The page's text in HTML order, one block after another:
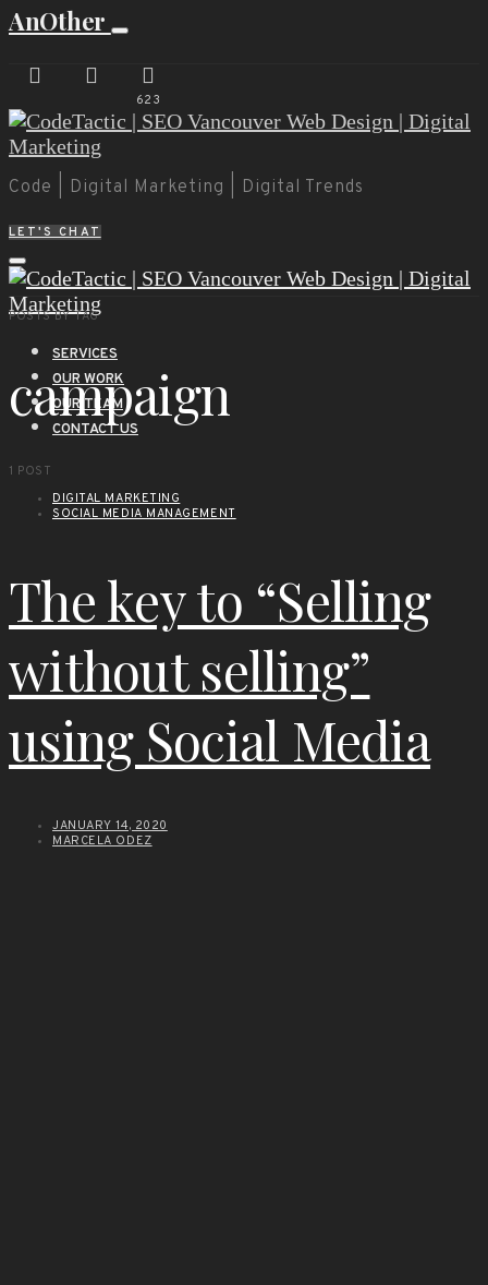
AnOther
623
Code | Digital Marketing | Digital Trends
LET'S CHAT
SERVICES
OUR WORK
OUR TEAM
CONTACT US
POSTS BY TAG
campaign
1 POST
DIGITAL MARKETING
SOCIAL MEDIA MANAGEMENT
The key to “Selling
without selling”
using Social Media
JANUARY 14, 2020
MARCELA ODEZ